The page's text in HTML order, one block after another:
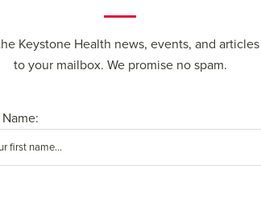
Keystone Health news, events, and
to your mailbox. We promise no spam.